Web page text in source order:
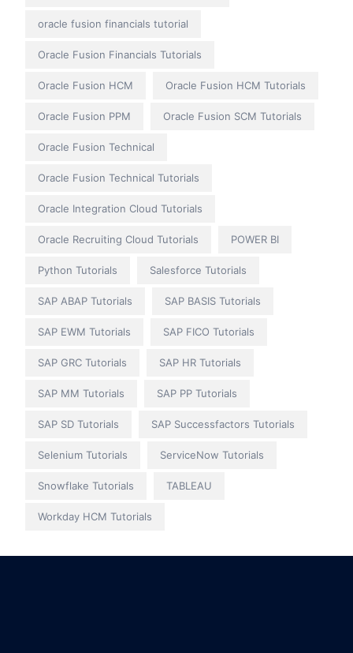
oracle fusion financials tutorial
Oracle Fusion Financials Tutorials
Oracle Fusion HCM Oracle Fusion HCM Tutorials
Oracle Fusion PPM Oracle Fusion SCM Tutorials
Oracle Fusion Technical
Oracle Fusion Technical Tutorials
Oracle Integration Cloud Tutorials
Oracle Recruiting Cloud Tutorials POWER BI
Python Tutorials Salesforce Tutorials
SAP ABAP Tutorials SAP BASIS Tutorials
SAP EWM Tutorials SAP FICO Tutorials
SAP GRC Tutorials SAP HR Tutorials
SAP MM Tutorials SAP PP Tutorials
SAP SD Tutorials SAP Successfactors Tutorials
Selenium Tutorials ServiceNow Tutorials
Snowflake Tutorials TABLEAU
Workday HCM Tutorials